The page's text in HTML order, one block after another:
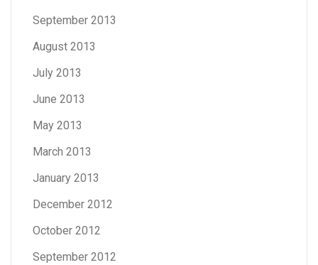
September 2013
August 2013
July 2013
June 2013
May 2013
March 2013
January 2013
December 2012
October 2012
September 2012